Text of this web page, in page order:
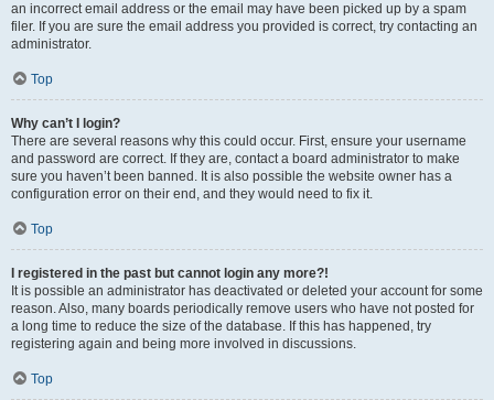
an incorrect email address or the email may have been picked up by a spam
filer. If you are sure the email address you provided is correct, try contacting an
administrator.
Top
Why can’t I login?
There are several reasons why this could occur. First, ensure your username
and password are correct. If they are, contact a board administrator to make
sure you haven’t been banned. It is also possible the website owner has a
configuration error on their end, and they would need to fix it.
Top
I registered in the past but cannot login any more?!
It is possible an administrator has deactivated or deleted your account for some
reason. Also, many boards periodically remove users who have not posted for
a long time to reduce the size of the database. If this has happened, try
registering again and being more involved in discussions.
Top